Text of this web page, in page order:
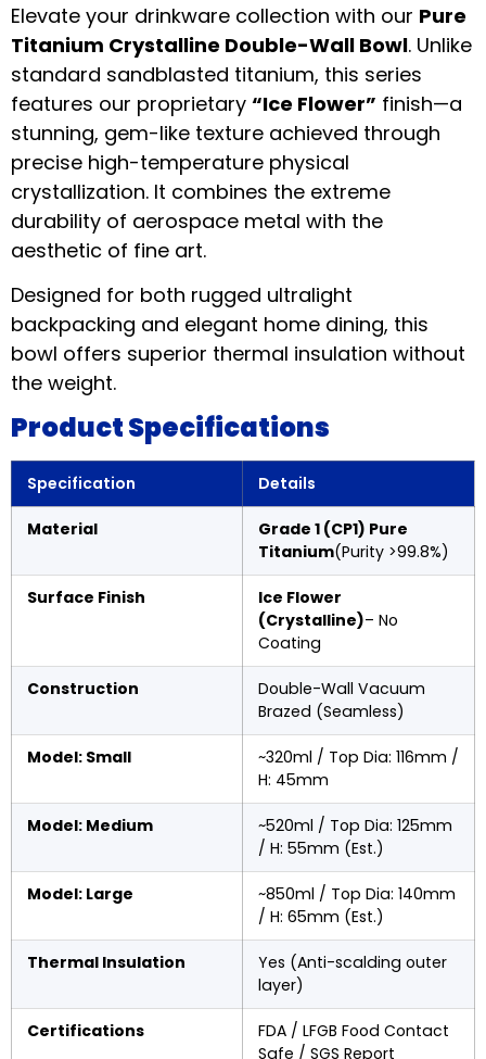
Elevate your drinkware collection with our Pure
Titanium Crystalline Double-Wall Bowl. Unlike
standard sandblasted titanium, this series
features our proprietary “Ice Flower” finish—a
stunning, gem-like texture achieved through
precise high-temperature physical
crystallization. It combines the extreme
durability of aerospace metal with the
aesthetic of fine art.
Designed for both rugged ultralight
backpacking and elegant home dining, this
bowl offers superior thermal insulation without
the weight.
Product Specifications
Specification Details
Material
Grade 1 (CP1) Pure
Titanium(Purity >99.8%)
Surface Finish
Ice Flower
(Crystalline)– No
Coating
Construction
Double-Wall Vacuum
Brazed (Seamless)
Model: Small
~320ml / Top Dia: 116mm /
H: 45mm
Model: Medium
~520ml / Top Dia: 125mm
/ H: 55mm (Est.)
Model: Large
~850ml / Top Dia: 140mm
/ H: 65mm (Est.)
Thermal Insulation
Yes (Anti-scalding outer
layer)
Certifications
FDA / LFGB Food Contact
Safe / SGS Report